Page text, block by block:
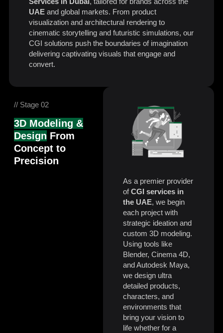
UAE and global markets. From product
visualization and architectural rendering to
cinematic storytelling and futuristic simulations, our
CGI solutions push the boundaries of imagination
delivering captivating visuals that engage and
convert.
// Stage 02
3D Modeling &
Design From
Concept to
Precision
As a premier provider
ofCGI services in
the UAE, we begin
each project with
strategic ideation and
custom 3D modeling.
Using tools like
Blender, Cinema 4D,
and Autodesk Maya,
we design ultra
detailed products,
characters, and
environments that
bring your vision to
life whether for a